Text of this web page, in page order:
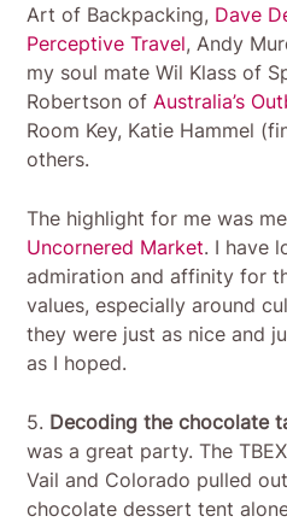
Art of Backpacking, Dave
Perceptive Travel, Andy
my soul mate Wil Klass of
Robertson of Australia’s
Room Key, Katie Hammel
others.
The highlight for me was
Uncornered Market. I have
admiration and affinity for
values, especially around
they were just as nice and
as I hoped.
5. Decoding the chocolate
was a great party. The
Vail and Colorado pulled
chocolate dessert tent